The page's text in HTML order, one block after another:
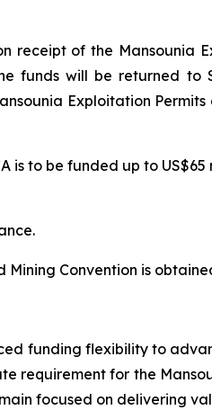
receipt of the Mansounia
funds will be returned to
Exploitation
is to be funded up to US$65
Convention is
funding flexibility to
requirement for the
focused on delivering